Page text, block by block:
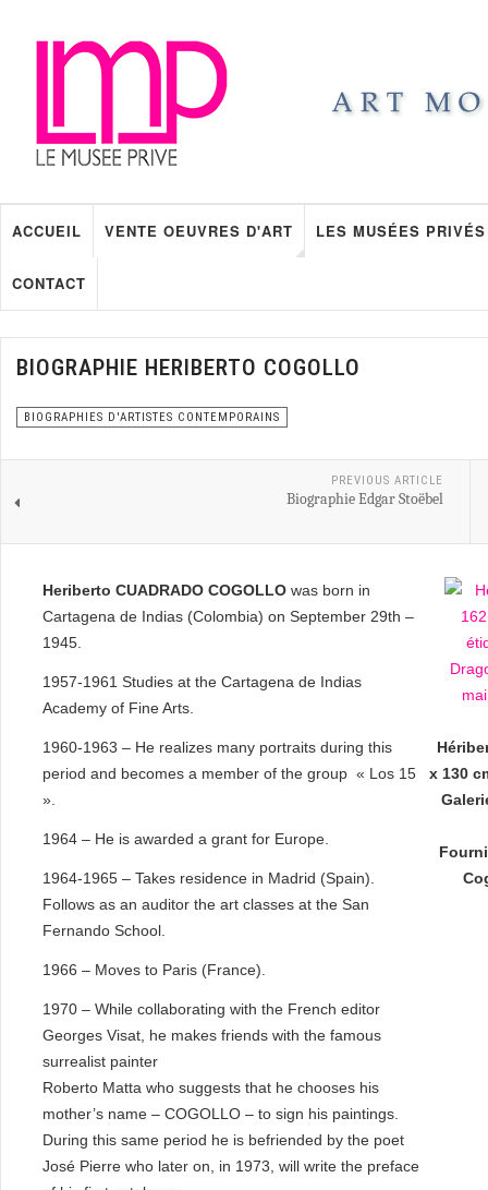
ACCUEIL VENTE OEUVRES D'ART LES MUSÉES PRIVÉS
CONTACT
BIOGRAPHIE HERIBERTO COGOLLO
BIOGRAPHIES D'ARTISTES CONTEMPORAINS
PREVIOUS ARTICLE
Biographie Edgar Stoëbel
Heriberto CUADRADO COGOLLO was born in
Cartagena de Indias (Colombia) on September 29th –
1945.
1957-1961 Studies at the Cartagena de Indias
Academy of Fine Arts.
1960-1963 – He realizes many portraits during this
period and becomes a member of the group « Los 15
».
1964 – He is awarded a grant for Europe.
1964-1965 – Takes residence in Madrid (Spain).
Follows as an auditor the art classes at the San
Fernando School.
1966 – Moves to Paris (France).
1970 – While collaborating with the French editor
Georges Visat, he makes friends with the famous
surrealist painter
Roberto Matta who suggests that he chooses his
mother’s name – COGOLLO – to sign his paintings.
During this same period he is befriended by the poet
José Pierre who later on, in 1973, will write the preface
x 130